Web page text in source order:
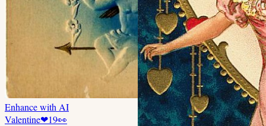
Enhance with AI
Valentine❤19👀